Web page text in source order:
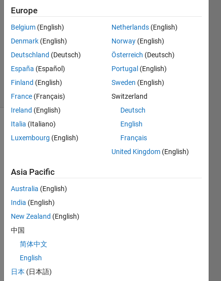
2018
1 Answer
Answer
Accepted
Updated
2018
5 Views
(30 days)
Hello,
I
creat
ed a
using
belo
Now I
Europe
Belgium (English)
Denmark (English)
Deutschland (Deutsch)
España (Español)
Finland (English)
France (Français)
Ireland (English)
Italia (Italiano)
Luxembourg (English)
Netherlands (English)
Norway (English)
Österreich (Deutsch)
Portugal (English)
Sweden (English)
Switzerland
Deutsch
English
Français
United Kingdom (English)
Asia Pacific
Australia (English)
India (English)
New Zealand (English)
中国
简体中文
English
日本 (日本語)